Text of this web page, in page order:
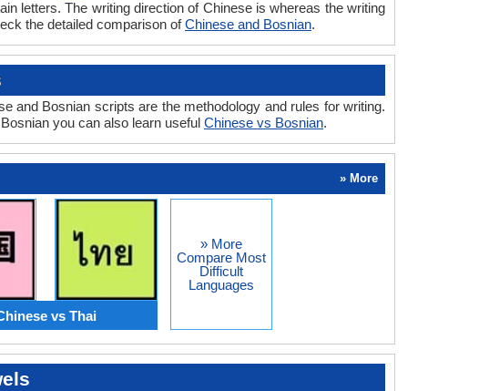
letters. The writing direction of Chinese is whereas the writing
the detailed comparison ofChinese and Bosnian.
and Bosnian scripts are the methodology and rules for writing.
you can also learn useful Chinese vs Bosnian.
» More
vs Thai
» More
Compare Most
Difficult
Languages